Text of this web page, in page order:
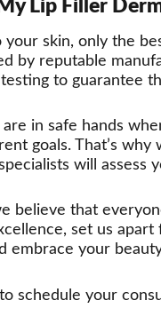
Lip Filler
skin, only the
by reputable
to guarantee
are in safe hands
goals. That’s
will assess
believe that
set us
embrace your
schedule your